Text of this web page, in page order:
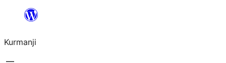
Derbasî
bibe
Kurmanji